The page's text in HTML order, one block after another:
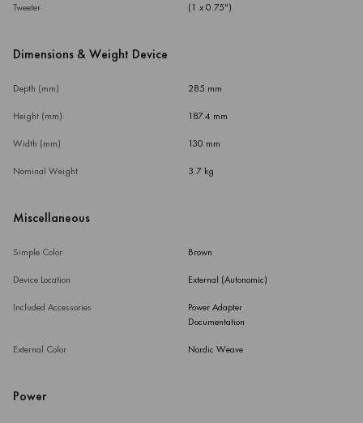
Tweeter (1 x 0.75")
Dimensions & Weight Device
Depth (mm) 285 mm
Height (mm) 187.4 mm
Width (mm) 130 mm
Nominal Weight 3.7 kg
Miscellaneous
Simple Color Brown
Device Location External (Autonomic)
Included Accessories
Power Adapter
Documentation
External Color Nordic Weave
Power